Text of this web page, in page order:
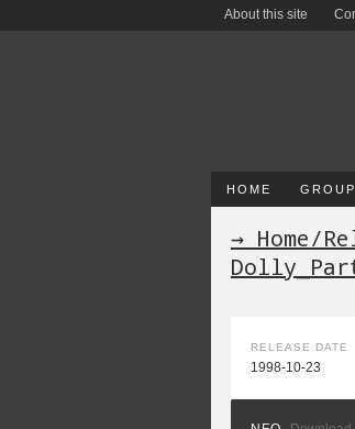
About this site
HOME
→ Home/
RELEASE DATE
1998-10-23